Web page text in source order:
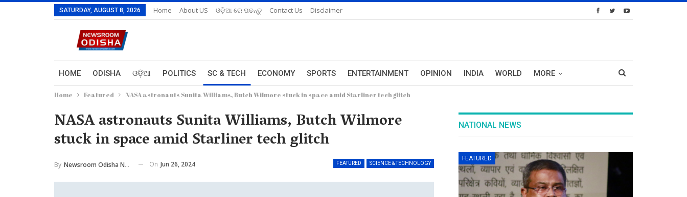
SATURDAY, AUGUST 8, 2026 Home About US ଓଡ଼ିଆ ରେ ପଢନ୍ତୁ Contact Us Disclaimer
HOME ODISHA ଓଡ଼ିଆ POLITICS SC & TECH ECONOMY SPORTS ENTERTAINMENT OPINION INDIA WORLD MORE
Home Featured NASA astronauts Sunita Williams, Butch Wilmore stuck in space amid Starliner tech glitch
NASA astronauts Sunita Williams, Butch Wilmore
stuck in space amid Starliner tech glitch
FEATURED SCIENCE & TECHNOLOGY
By Newsroom Odisha Network On Jun 26, 2024
NATIONAL NEWS
FEATURED